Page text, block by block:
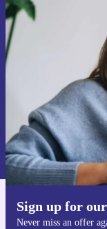
Sign up for
Never miss an offer
Information about
Privacy policy